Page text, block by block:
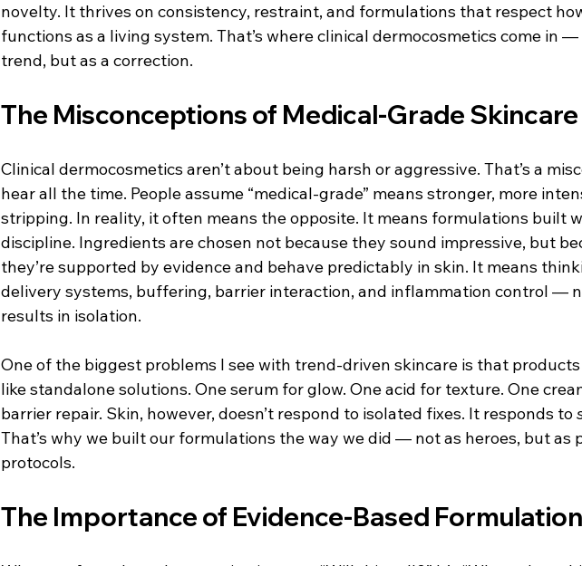
novelty. It thrives on consistency, restraint, and formulations that respect
functions as a living system. That’s where clinical dermocosmetics come in —
trend, but as a correction.
The Misconceptions of Medical-Grade Skincare
Clinical dermocosmetics aren’t about being harsh or aggressive. That’s a
hear all the time. People assume “medical-grade” means stronger, more
stripping. In reality, it often means the opposite. It means formulations built
discipline. Ingredients are chosen not because they sound impressive, but
they’re supported by evidence and behave predictably in skin. It means
delivery systems, buffering, barrier interaction, and inflammation control —
results in isolation.
One of the biggest problems I see with trend-driven skincare is that
like standalone solutions. One serum for glow. One acid for texture. One
barrier repair. Skin, however, doesn’t respond to isolated fixes. It responds to
That’s why we built our formulations the way we did — not as heroes, but as
protocols.
The Importance of Evidence-Based